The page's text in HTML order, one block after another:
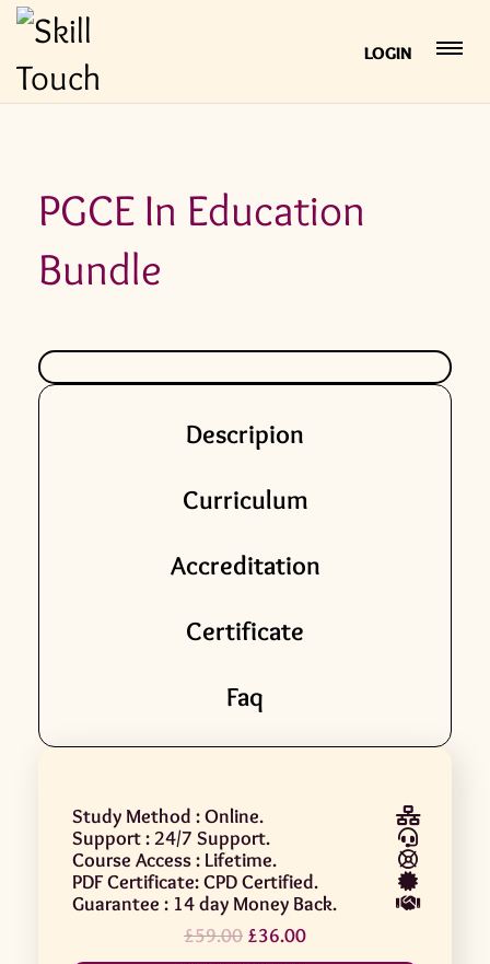
LOGIN
PGCE In Education
Bundle
Descripion
Curriculum
Accreditation
Certificate
Faq
Study Method : Online.
Support : 24/7 Support.
Course Access : Lifetime.
PDF Certificate: CPD Certified.
Guarantee : 14 day Money Back.
£59.00 £36.00